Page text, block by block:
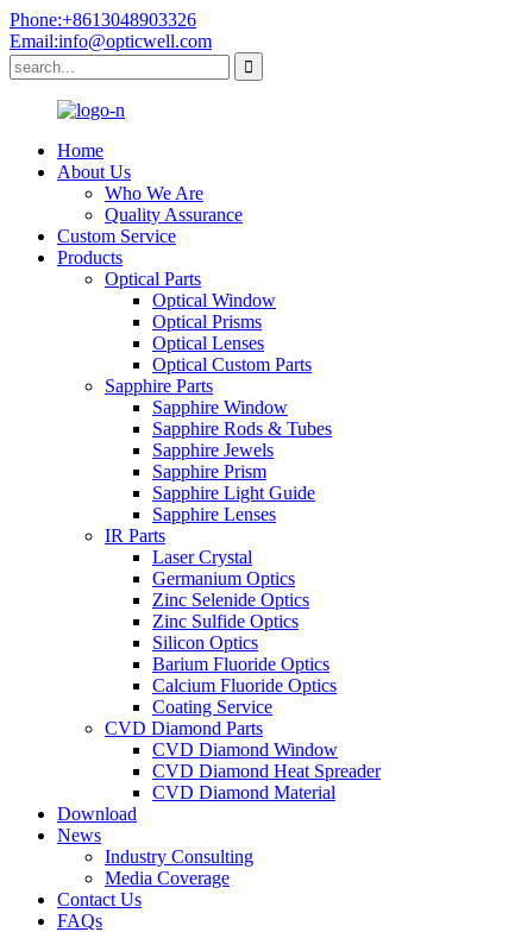
Phone:+8613048903326
Email:info@opticwell.com
Home
About Us
Who We Are
Quality Assurance
Custom Service
Products
Optical Parts
Optical Window
Optical Prisms
Optical Lenses
Optical Custom Parts
Sapphire Parts
Sapphire Window
Sapphire Rods & Tubes
Sapphire Jewels
Sapphire Prism
Sapphire Light Guide
Sapphire Lenses
IR Parts
Laser Crystal
Germanium Optics
Zinc Selenide Optics
Zinc Sulfide Optics
Silicon Optics
Barium Fluoride Optics
Calcium Fluoride Optics
Coating Service
CVD Diamond Parts
CVD Diamond Window
CVD Diamond Heat Spreader
CVD Diamond Material
Download
News
Industry Consulting
Media Coverage
Contact Us
FAQs